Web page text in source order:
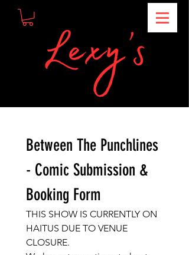
Between The Punchlines
- Comic Submission &
Booking Form
THIS SHOW IS CURRENTLY ON
HAITUS DUE TO VENUE
CLOSURE.